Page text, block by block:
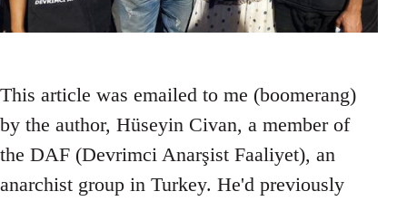
This article was emailed to me (boomerang)
by the author, Hüseyin Civan, a member of
the DAF (Devrimci Anarşist Faaliyet), an
anarchist group in Turkey. He'd previously